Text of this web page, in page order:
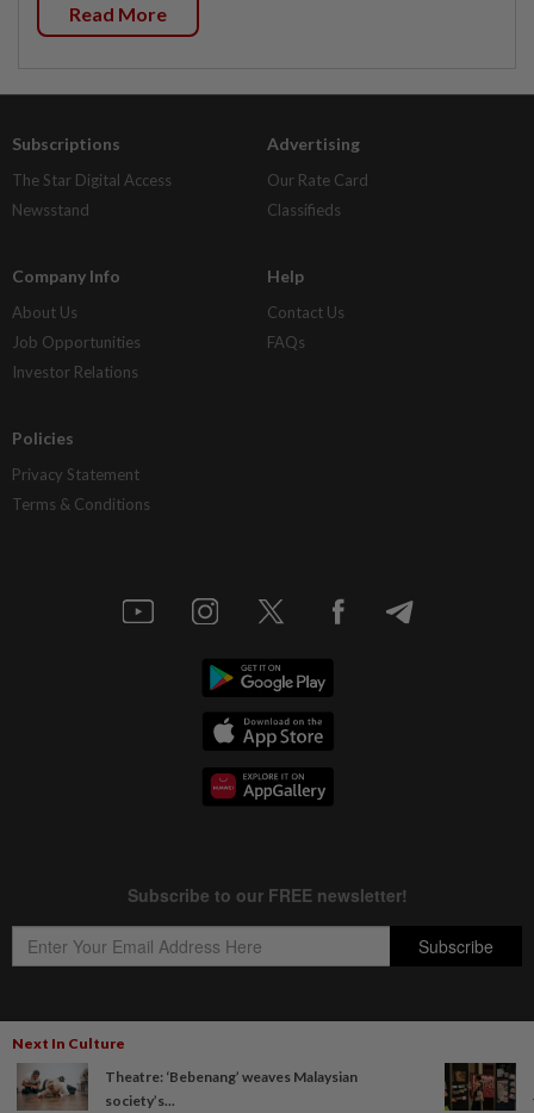
Next In Culture
Theatre: ‘Bebenang’ weaves Malaysian
society’s...
Read More
Subscriptions
The Star Digital Access
Newsstand
Advertising
Our Rate Card
Classifieds
Company Info
About Us
Job Opportunities
Investor Relations
Help
Contact Us
FAQs
Policies
Privacy Statement
Terms & Conditions
Copyright © 1995-
Star Media Group Berhad [197101000523 (10894-D)]
Best viewed on Chrome browsers.